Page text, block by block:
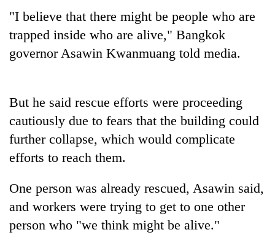
as
west
temperatures
Malaka
Adversaries:
You
do
not
to
awaken
awareness
"I believe that there might be people who are
trapped inside who are alive," Bangkok
governor Asawin Kwanmuang told media.
But he said rescue efforts were proceeding
cautiously due to fears that the building could
further collapse, which would complicate
efforts to reach them.
One person was already rescued, Asawin said,
and workers were trying to get to one other
person who "we think might be alive."